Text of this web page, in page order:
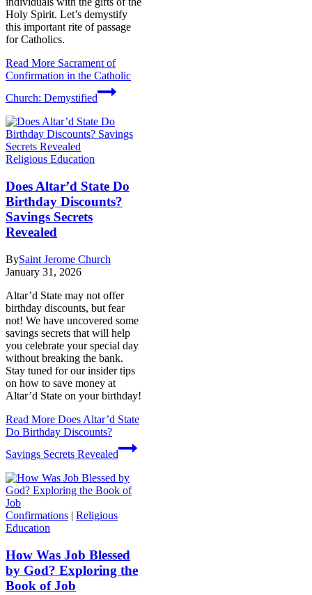
Holy Spirit. Let’s demystify
this important rite of passage
for Catholics.
Read More Sacrament of
Confirmation in the Catholic
Church: Demystified
Religious Education
Does Altar’d State Do
Birthday Discounts?
Savings Secrets
Revealed
BySaint Jerome Church
January 31, 2026
Altar’d State may not offer
birthday discounts, but fear
not! We have uncovered some
savings secrets that will help
you celebrate your special day
without breaking the bank.
Stay tuned for our insider tips
on how to save money at
Altar’d State on your birthday!
Read More Does Altar’d State
Do Birthday Discounts?
Savings Secrets Revealed
Confirmations | Religious
Education
How Was Job Blessed
by God? Exploring the
Book of Job